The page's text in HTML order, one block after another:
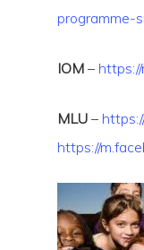
programme-
IOM –
MLU –
https://